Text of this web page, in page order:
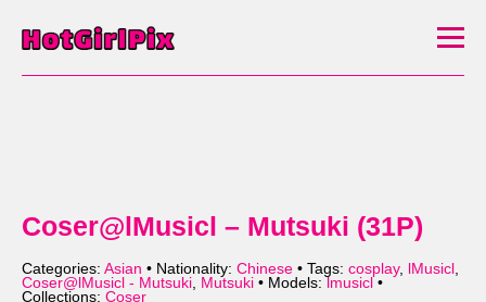
Coser@lMusicl – Mutsuki (31P)
Categories: Asian • Nationality: Chinese • Tags: cosplay, lMusicl ,
Coser@lMusicl - Mutsuki, Mutsuki • Models: lmusicl •
Collections: Coser